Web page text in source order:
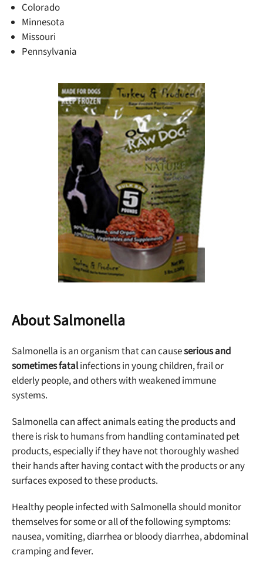
Colorado
Minnesota
Missouri
Pennsylvania
About Salmonella
Salmonella is an organism that can causeserious and
sometimes fatalinfections in young children, frail or
elderly people, and others with weakened immune
systems.
Salmonella can affect animals eating the products and
there is risk to humans from handling contaminated pet
products, especially if they have not thoroughly washed
their hands after having contact with the products or any
surfaces exposed to these products.
Healthy people infected with Salmonella should monitor
themselves for some or all of the following symptoms:
nausea, vomiting, diarrhea or bloody diarrhea, abdominal
cramping and fever.